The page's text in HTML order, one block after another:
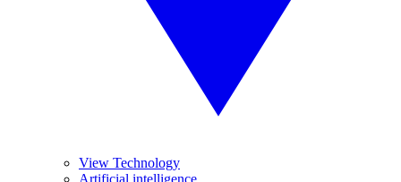
View Technology
Artificial intelligence